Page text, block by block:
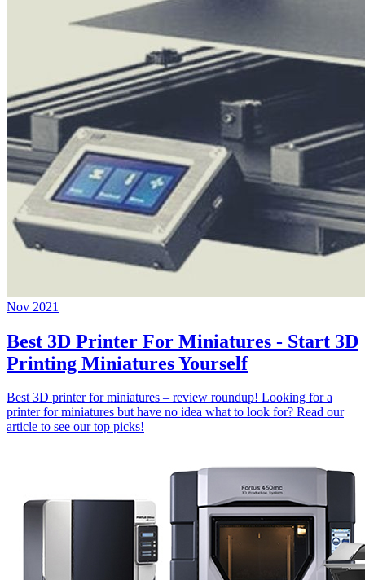
Nov 2021
Best 3D Printer For Miniatures - Start 3D
Printing Miniatures Yourself
Best 3D printer for miniatures – review roundup! Looking for a
printer for miniatures but have no idea what to look for? Read our
article to see our top picks!